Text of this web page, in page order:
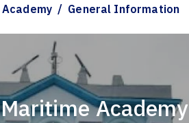
/ General Information
Academy